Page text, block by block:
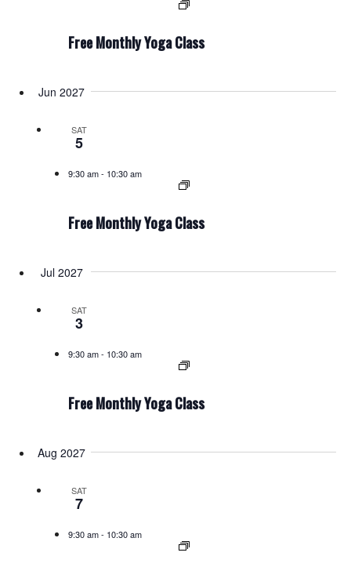
Free Monthly Yoga Class
Jun 2027
SAT
5
9:30 am- 10:30 am
Free Monthly Yoga Class
Jul 2027
SAT
3
9:30 am- 10:30 am
Free Monthly Yoga Class
Aug 2027
SAT
7
9:30 am- 10:30 am